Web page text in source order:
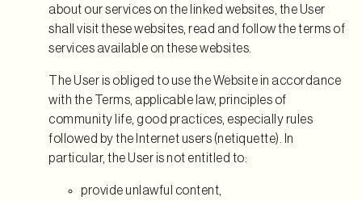
about our services on the linked websites, the User
shall visit these websites, read and follow the terms of
services available on these websites.
The User is obliged to use the Website in accordance
with the Terms, applicable law, principles of
community life, good practices, especially rules
followed by the Internet users (netiquette). In
particular, the User is not entitled to:
provide unlawful content,